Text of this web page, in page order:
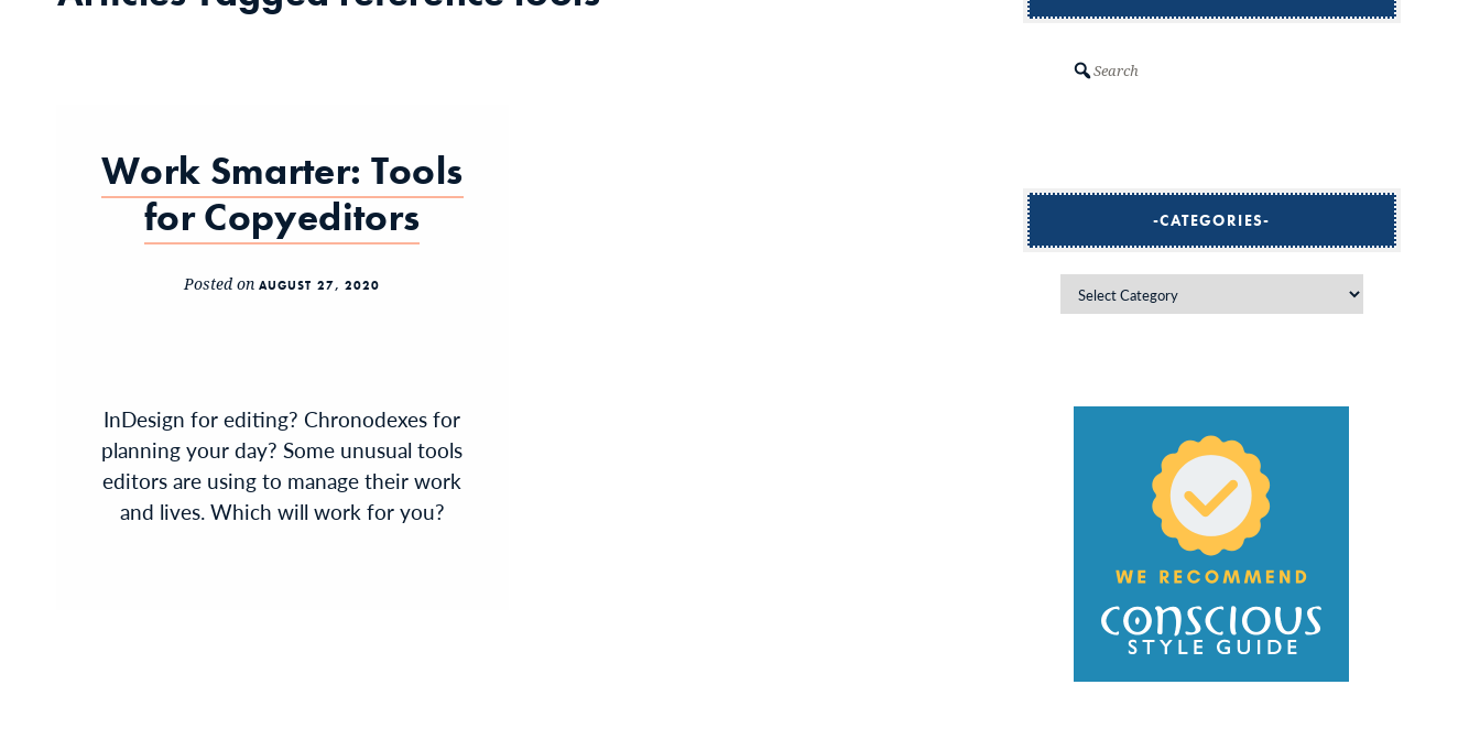
Work Smarter: Tools
for Copyeditors
Posted on AUGUST 27, 2020
InDesign for editing? Chronodexes for
planning your day? Some unusual tools
editors are using to manage their work
and lives. Which will work for you?
CATEGORIES